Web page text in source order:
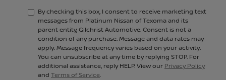
By checking this box, I consent to receive marketing text
messages from Platinum Nissan of Texoma and its
parent entity, Gilchrist Automotive. Consent is not a
condition of any purchase. Message and data rates may
apply. Message frequency varies based on your activity.
You can unsubscribe at any time by replying STOP. For
additional assistance, reply HELP. View our Privacy Policy
and Terms of Service.